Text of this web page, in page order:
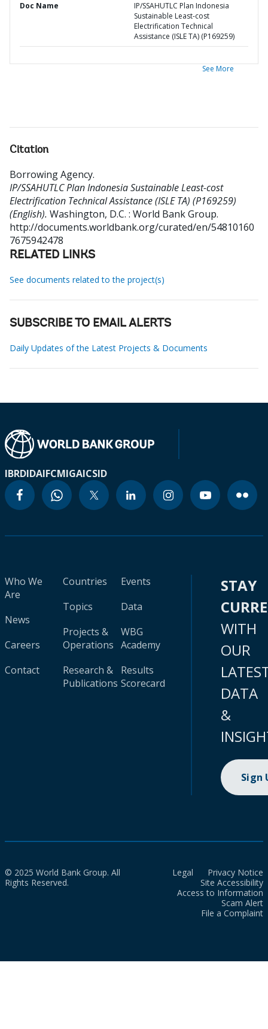
Doc Name
IP/SSAHUTLC Plan Indonesia
Sustainable Least-cost
Electrification Technical
Assistance (ISLE TA) (P169259)
See More
Citation
Borrowing Agency.
IP/SSAHUTLC Plan Indonesia Sustainable Least-cost
Electrification Technical Assistance (ISLE TA) (P169259)
(English). Washington, D.C. : World Bank Group.
http://documents.worldbank.org/curated/en/54810160
7675942478
RELATED LINKS
See documents related to the project(s)
SUBSCRIBE TO EMAIL ALERTS
Daily Updates of the Latest Projects & Documents
IBRDIDAIFCMIGAICSID
Who We
Are
News
Careers
Contact
Countries
Topics
Projects &
Operations
Research &
Publications
Events
Data
WBG
Academy
Results
Scorecard
STAY
WITH
OUR
DATA
&
Sign
© 2025 World Bank Group. All
Rights Reserved.
Legal
Privacy Notice
Site Accessibility
Access to Information
Scam Alert
File a Complaint